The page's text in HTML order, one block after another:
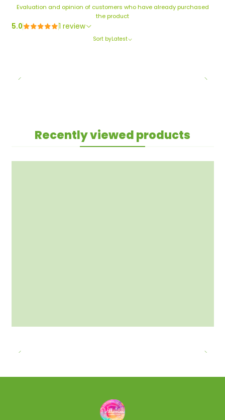
Evaluation and opinion of customers who have already purchased
the product
5.0 1 review
Sort byLatest
Recently viewed products